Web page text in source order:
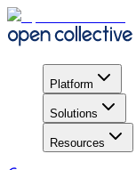
Platform
Solutions
Resources